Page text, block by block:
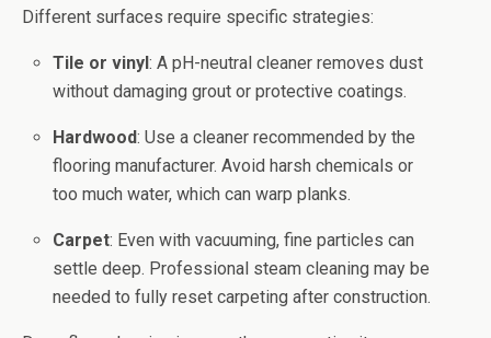
Different surfaces require specific strategies:
Tile or vinyl: A pH-neutral cleaner removes dust
without damaging grout or protective coatings.
Hardwood: Use a cleaner recommended by the
flooring manufacturer. Avoid harsh chemicals or
too much water, which can warp planks.
Carpet: Even with vacuuming, fine particles can
settle deep. Professional steam cleaning may be
needed to fully reset carpeting after construction.